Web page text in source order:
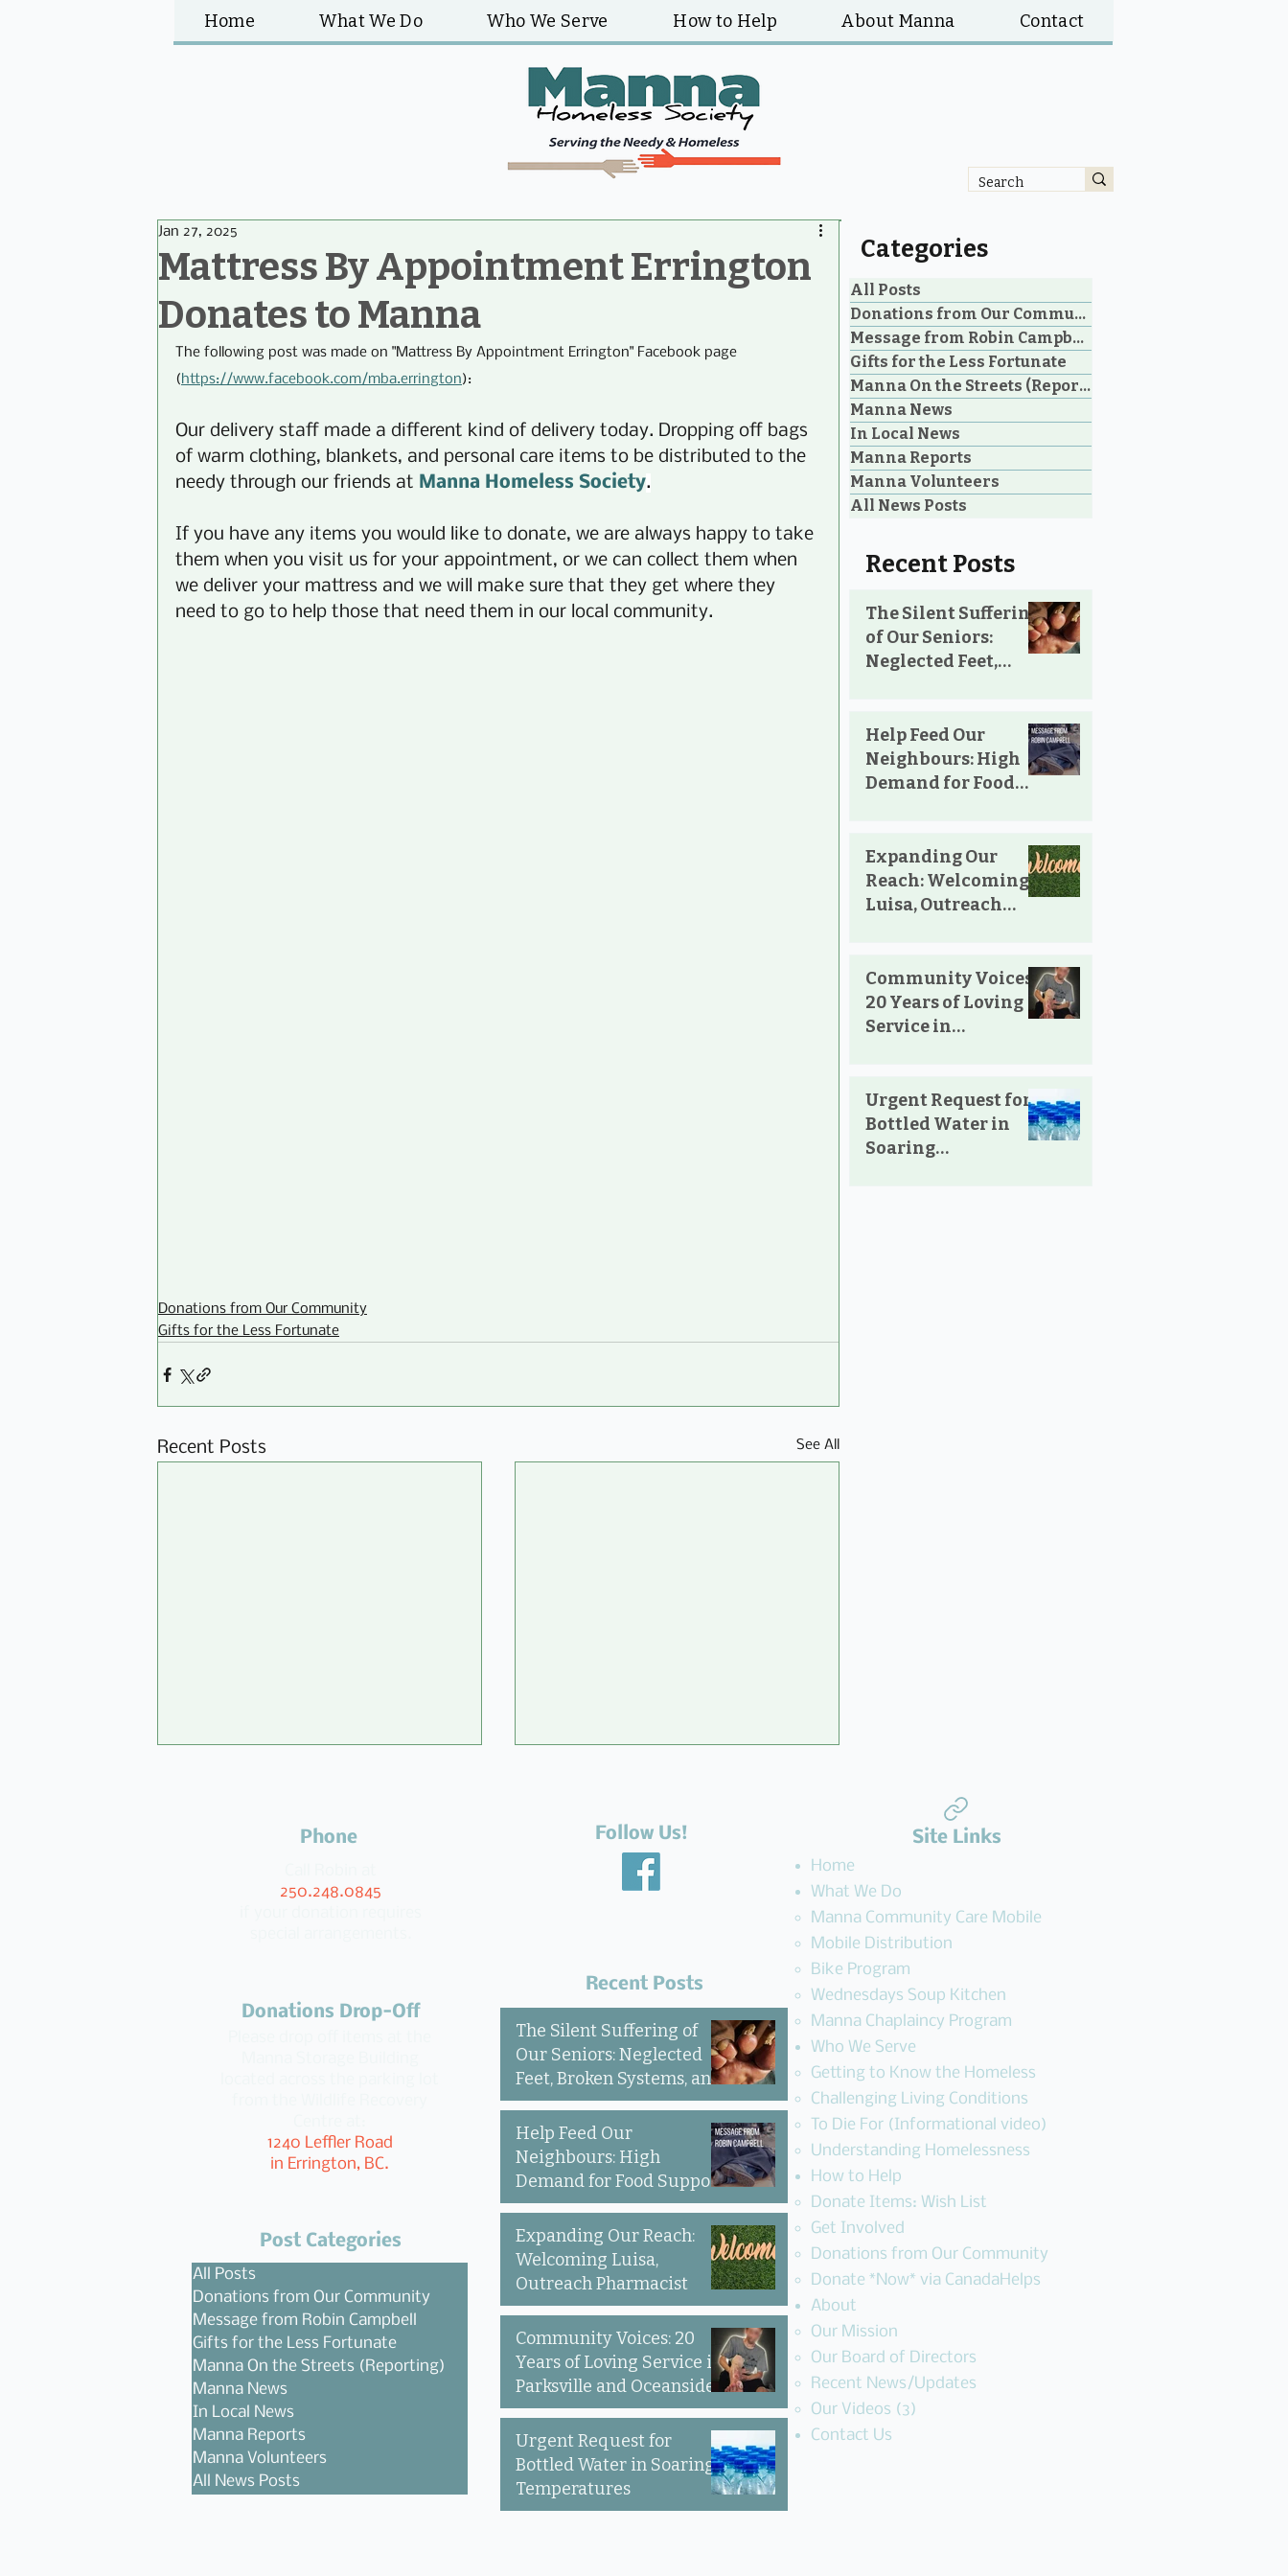
Home What We Do Who We Serve How to Help About Manna Contact
Mattress By Appointment Errington
Donates to Manna
Jan 27, 2025
The following post was made on "Mattress By Appointment Errington" Facebook page
(https://www.facebook.com/mba.errington):
Our delivery staff made a different kind of delivery today. Dropping off bags
of warm clothing, blankets, and personal care items to be distributed to the
needy through our friends at Manna Homeless Society.
If you have any items you would like to donate, we are always happy to take
them when you visit us for your appointment, or we can collect them when
we deliver your mattress and we will make sure that they get where they
need to go to help those that need them in our local community.
Donations from Our Community
Gifts for the Less Fortunate
Recent Posts See All
M&N Mattress & Sofa Gallery to
Categories
All Posts
Donations from Our Community
Message from Robin Campbell
Gifts for the Less Fortunate
Manna On the Streets (Reporting)
Manna News
In Local News
Manna Reports
Manna Volunteers
All News Posts
Recent Posts
The Silent Suffering
of Our Seniors:
Neglected Feet,
Still Shows Up
Help Feed Our
Neighbours: High
Demand for Food
Oceanside
Expanding Our
Reach: Welcoming
Luisa, Outreach
Community Voices:
20 Years of Loving
Service in
Urgent Request for
Bottled Water in
Soaring
Phone
250.248.0845
Donations Drop-Off
1240 Leffler Road
in Errington, BC.
Post Categories
All Posts
Donations from Our Community
Message from Robin Campbell
Gifts for the Less Fortunate
Manna On the Streets (Reporting)
Manna News
In Local News
Manna Reports
Manna Volunteers
All News Posts
Follow Us!
Recent Posts
The Silent Suffering of
Our Seniors: Neglected
Feet, Broken Systems, and
the Love That Still Shows
Up
Help Feed Our
Neighbours: High
Demand for Food Support
in Parksville & Oceanside
Expanding Our Reach:
Welcoming Luisa,
Outreach Pharmacist
Community Voices: 20
Years of Loving Service in
Parksville and Oceanside
Urgent Request for
Bottled Water in Soaring
Temperatures
Site Links
Home
What We Do
Manna Community Care Mobile
Mobile Distribution
Bike Program
Wednesdays Soup Kitchen
Manna Chaplaincy Program
Who We Serve
Getting to Know the Homeless
Challenging Living Conditions
To Die For (Informational video)
Understanding Homelessness
How to Help
Donate Items: Wish List
Get Involved
Donations from Our Community
Donate *Now* via CanadaHelps
About
Our Mission
Our Board of Directors
Recent News/Updates
Our Videos (3)
Contact Us